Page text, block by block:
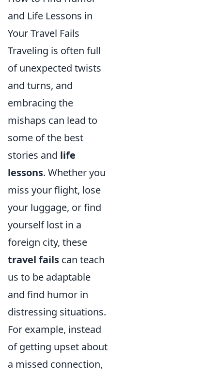
and Life Lessons in
Your Travel Fails
Traveling is often full
of unexpected twists
and turns, and
embracing the
mishaps can lead to
some of the best
stories and life
lessons. Whether you
miss your flight, lose
your luggage, or find
yourself lost in a
foreign city, these
travel fails can teach
us to be adaptable
and find humor in
distressing situations.
For example, instead
of getting upset about
a missed connection,